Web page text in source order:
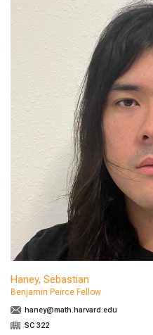
Haney, Sebastian
Benjamin Peirce Fellow
haney@math.harvard.edu
SC 322